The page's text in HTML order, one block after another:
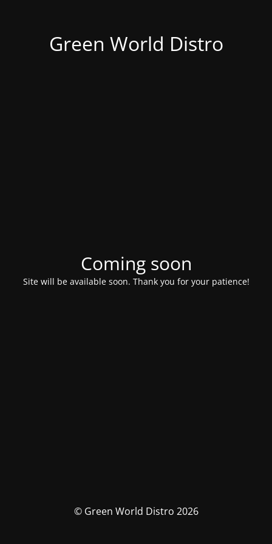
Green World Distro
Coming soon
Site will be available soon. Thank you for your patience!
© Green World Distro 2026